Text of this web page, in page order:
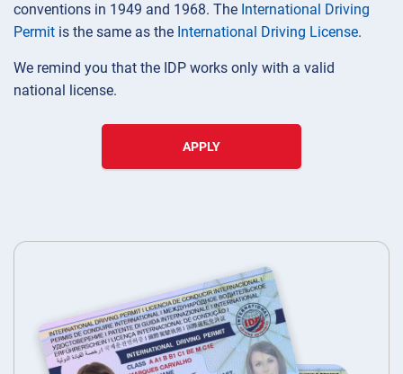
conventions in 1949 and 1968. The International Driving
Permit is the same as the International Driving License.
We remind you that the IDP works only with a valid
national license.
APPLY